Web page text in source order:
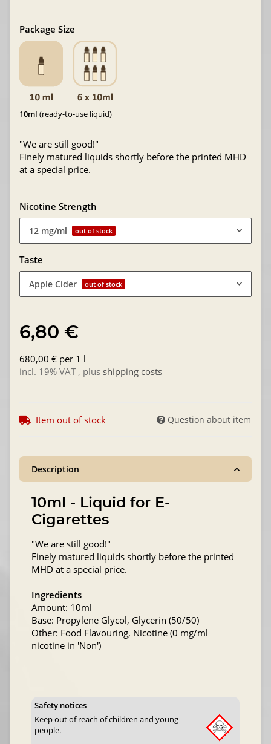
Package Size
10ml (ready-to-use liquid)
"We are still good!"
Finely matured liquids shortly before the printed MHD
at a special price.
Nicotine Strength
12 mg/ml out of stock
Taste
Apple Cider out of stock
6,80 €
680,00 € per 1 l
incl. 19% VAT , plus shipping costs
Item out of stock Question about item
Description
10ml - Liquid for E-
Cigarettes
"We are still good!"
Finely matured liquids shortly before the printed
MHD at a special price.
Ingredients
Amount: 10ml
Base: Propylene Glycol, Glycerin (50/50)
Other: Food Flavouring, Nicotine (0 mg/ml
nicotine in 'Non')
Safety notices
Keep out of reach of children and young
people.